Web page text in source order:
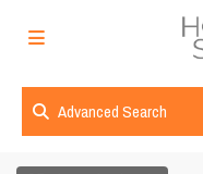
Advanced Search